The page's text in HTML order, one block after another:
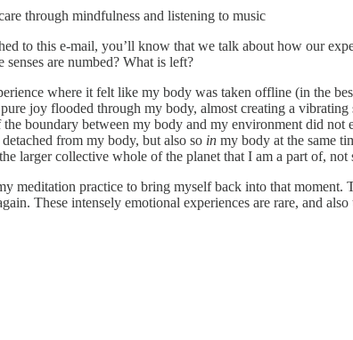
through mindfulness and listening to music
to this e-mail, you’ll know that we talk about how our
are numbed? What is left?
where it felt like my body was taken offline (in the
joy flooded through my body, almost creating a
boundary between my body and my environment did
from my body, but also so inmy body at the same
larger collective whole of the planet that I am a part of, not
meditation practice to bring myself back into that
These intensely emotional experiences are rare, and